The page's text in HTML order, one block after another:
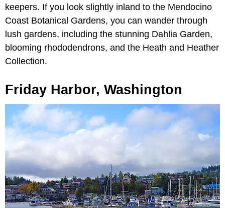
keepers. If you look slightly inland to the Mendocino
Coast Botanical Gardens, you can wander through
lush gardens, including the stunning Dahlia Garden,
blooming rhododendrons, and the Heath and Heather
Collection.
Friday Harbor, Washington